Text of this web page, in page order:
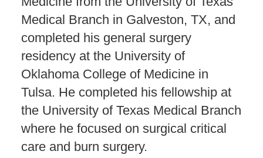
Medical Branch in Galveston, TX, and
completed his general surgery
residency at the University of
Oklahoma College of Medicine in
Tulsa. He completed his fellowship at
the University of Texas Medical Branch
where he focused on surgical critical
care and burn surgery.